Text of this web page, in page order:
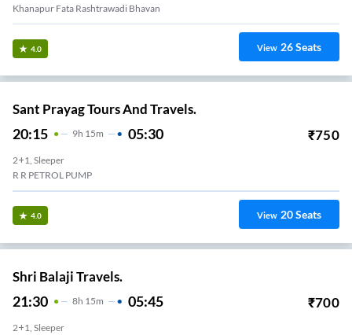
Khanapur Fata Rashtrawadi Bhavan
4.0 View 26Seats
Sant Prayag Tours And Travels.
20:15 9H 15m 05:30 ₹750
2+1, Sleeper
R R PETROL PUMP
4.0 View 20Seats
Shri Balaji Travels.
21:30 8H 15m 05:45 ₹700
2+1, Sleeper